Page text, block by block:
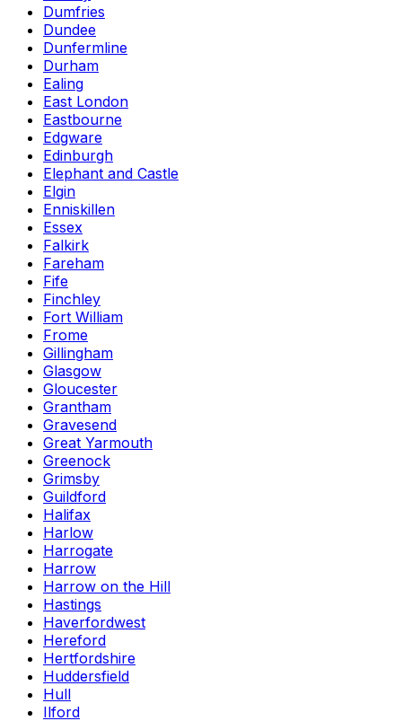
Dumfries
Dundee
Dunfermline
Durham
Ealing
East London
Eastbourne
Edgware
Edinburgh
Elephant and Castle
Elgin
Enniskillen
Essex
Falkirk
Fareham
Fife
Finchley
Fort William
Frome
Gillingham
Glasgow
Gloucester
Grantham
Gravesend
Great Yarmouth
Greenock
Grimsby
Guildford
Halifax
Harlow
Harrogate
Harrow
Harrow on the Hill
Hastings
Haverfordwest
Hereford
Hertfordshire
Huddersfield
Hull
Ilford